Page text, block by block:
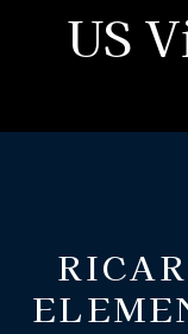
US